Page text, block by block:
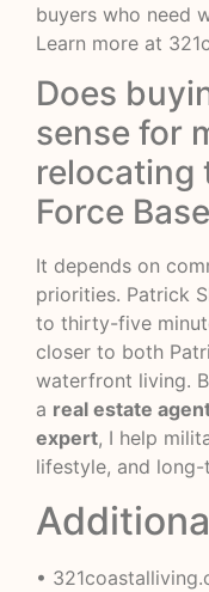
buyers who need
Learn more at
Does
sense for
relocating
Force
It depends on
priorities. Patrick
to thirty-five
closer to both
waterfront living.
a real estate
expert, I help
lifestyle, and
•